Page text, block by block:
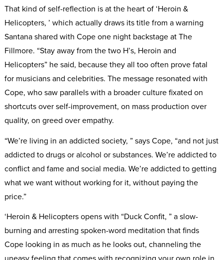
That kind of self-reflection is at the heart of ‘Heroin &
Helicopters, ’ which actually draws its title from a warning
Santana shared with Cope one night backstage at The
Fillmore. “Stay away from the two H’s, Heroin and
Helicopters” he said, because they all too often prove fatal
for musicians and celebrities. The message resonated with
Cope, who saw parallels with a broader culture fixated on
shortcuts over self-improvement, on mass production over
quality, on greed over empathy.
“We’re living in an addicted society, ” says Cope, “and not just
addicted to drugs or alcohol or substances. We’re addicted to
conflict and fame and social media. We’re addicted to getting
what we want without working for it, without paying the
price.”
‘Heroin & Helicopters opens with “Duck Confit, ” a slow-
burning and arresting spoken-word meditation that finds
Cope looking in as much as he looks out, channeling the